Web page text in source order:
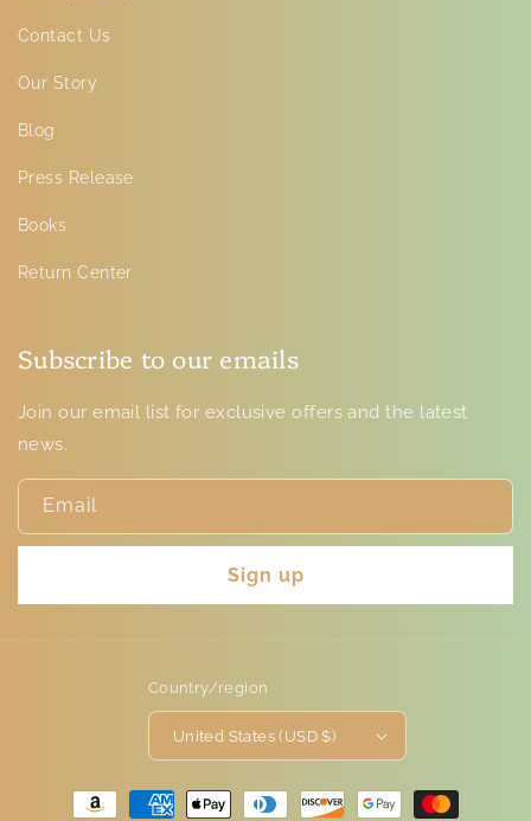
Contact Us
Our Story
Blog
Press Release
Books
Return Center
Subscribe to our emails
Join our email list for exclusive offers and the latest
news.
Email
Sign up
Country/region
United States (USD $)
Payment